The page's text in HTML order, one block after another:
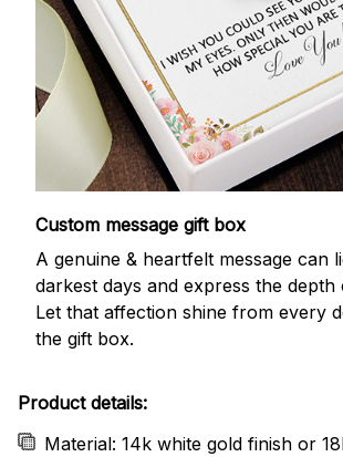
Custom message gift box
A genuine & heartfelt message can
darkest days and express the
Let that affection shine from every
the gift box.
Product details:
Material: 14k white gold finish or